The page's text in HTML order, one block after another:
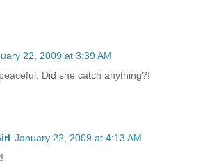
22, 2009 at 3:39 AM
Did she catch anything?!
January 22, 2009 at 4:13 AM